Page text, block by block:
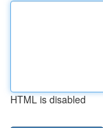
HTML is disabled